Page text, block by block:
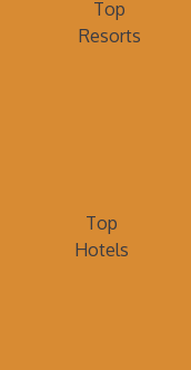
Top
Resorts
Top
Hotels